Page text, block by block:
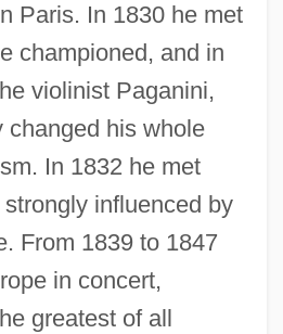
Paris. In 1830 he met
championed, and in
violinist Paganini,
changed his whole
In 1832 he met
influenced by
From 1839 to 1847
in concert,
greatest of all